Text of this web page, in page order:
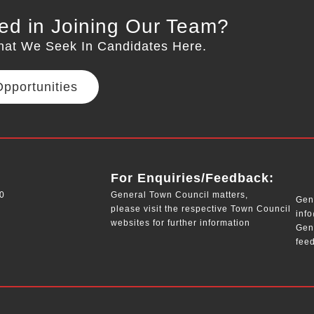
in Joining Our Team?
We Seek In Candidates Here.
For Enquiries/Feedback:
General Town Council matters,
please visit the respective Town Council
websites for further information